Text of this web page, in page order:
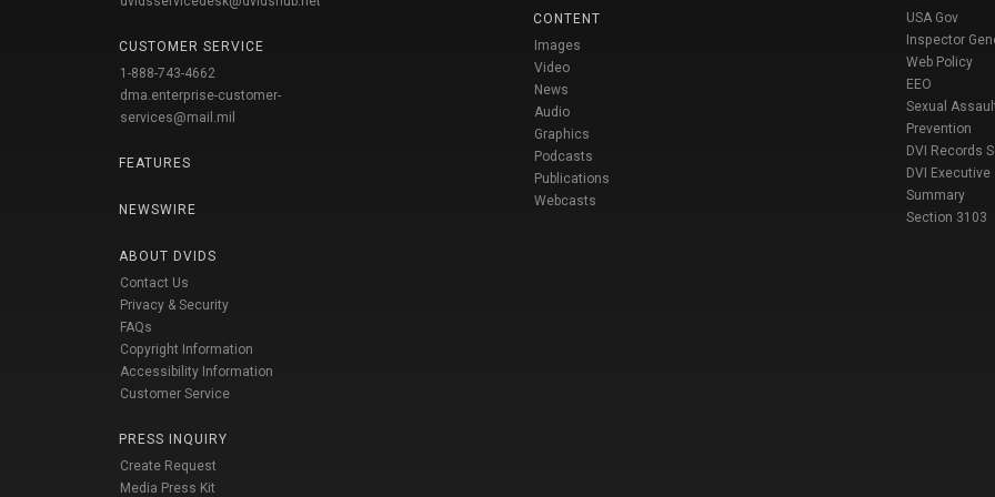
CUSTOMER SERVICE
1-888-743-4662
dma.enterprise-customer-
services@mail.mil
FEATURES
NEWSWIRE
ABOUT DVIDS
Contact Us
Privacy & Security
FAQs
Copyright Information
Accessibility Information
Customer Service
PRESS INQUIRY
Create Request
Media Press Kit
CONTENT
Images
Video
News
Audio
Graphics
Podcasts
Publications
Webcasts
USA Gov
Inspector
Web Policy
EEO
Sexual
Prevention
DVI Records
DVI Executive
Summary
Section 3103